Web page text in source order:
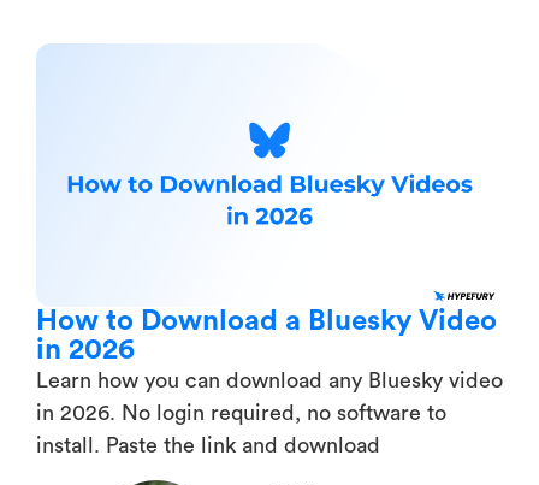
How to Download a Bluesky Video
in 2026
Learn how you can download any Bluesky video
in 2026. No login required, no software to
install. Paste the link and download